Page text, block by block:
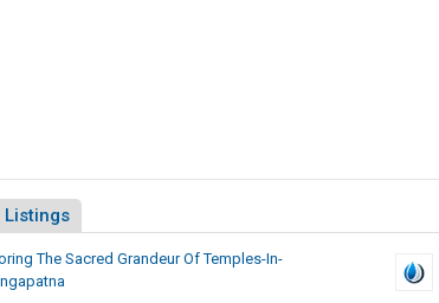
Listings
The Sacred Grandeur Of Temples-In-